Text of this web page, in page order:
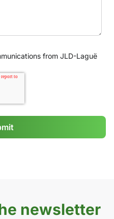
from JLD-Laguë
newsletter